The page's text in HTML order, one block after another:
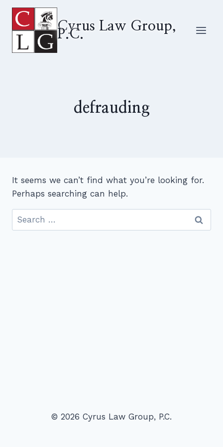
Skip
content
Cyrus Law Group,
P.C.
defrauding
It seems we can’t find what you’re looking for.
Perhaps searching can help.
Search
for:
© 2026 Cyrus Law Group, P.C.